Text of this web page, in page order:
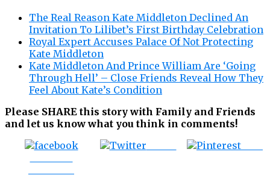
The Real Reason Kate Middleton Declined An
Invitation To Lilibet’s First Birthday Celebration
Royal Expert Accuses Palace Of Not Protecting
Kate Middleton
Kate Middleton And Prince William Are ‘Going
Through Hell’ – Close Friends Reveal How They
Feel About Kate’s Condition
Please SHARE this story with Family and Friends
and let us know what you think in comments!